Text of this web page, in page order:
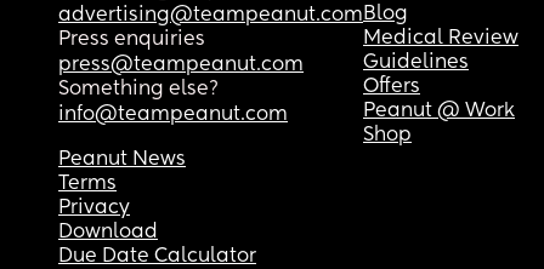
advertising@teampeanut.com
Press enquiries
press@teampeanut.com
Something else?
info@teampeanut.com
Blog
Medical Review
Guidelines
Offers
Peanut @ Work
Shop
Peanut News
Terms
Privacy
Download
Due Date Calculator